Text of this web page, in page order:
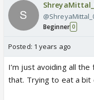
Beginner 0
Posted: 1 years ago
I’m just avoiding all
that. Trying to eat a bit